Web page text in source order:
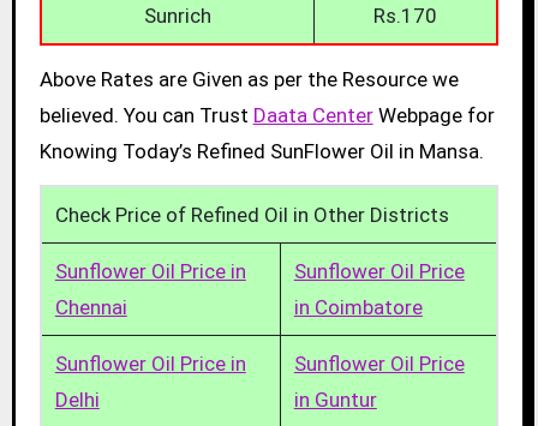
Sunrich Rs.170
Above Rates are Given as per the Resource we
believed. You can Trust Daata CenterWebpage for
Knowing Today’s Refined SunFlower Oil in Mansa.
Check Price of Refined Oil in Other Districts
Sunflower Oil Price in
Chennai
Sunflower Oil Price
in Coimbatore
Sunflower Oil Price in
Delhi
Sunflower Oil Price
in Guntur